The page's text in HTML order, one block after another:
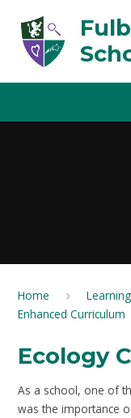
Home Learning
Enhanced Curriculum
Ecology
As a school, one of
was the importance